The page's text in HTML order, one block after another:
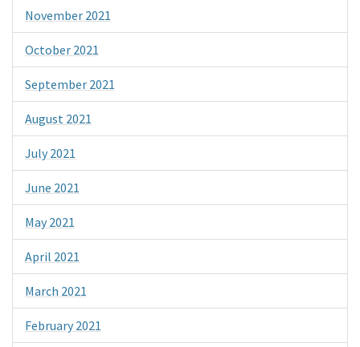
November 2021
October 2021
September 2021
August 2021
July 2021
June 2021
May 2021
April 2021
March 2021
February 2021